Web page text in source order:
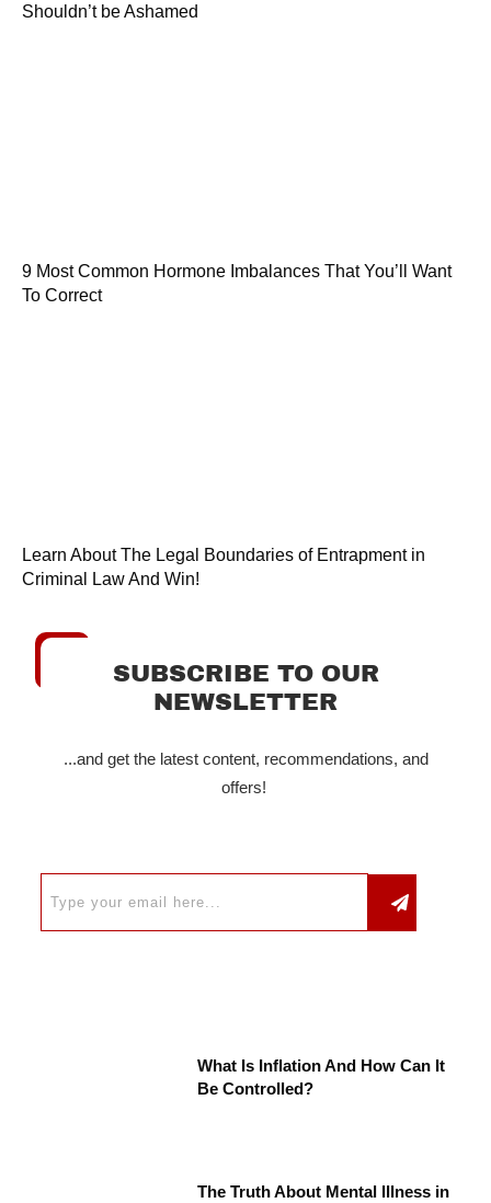
Shouldn’t be Ashamed
9 Most Common Hormone Imbalances That You’ll Want
To Correct
Learn About The Legal Boundaries of Entrapment in
Criminal Law And Win!
SUBSCRIBE TO OUR
NEWSLETTER
...and get the latest content, recommendations, and
offers!
What Is Inflation And How Can It
Be Controlled?
The Truth About Mental Illness in